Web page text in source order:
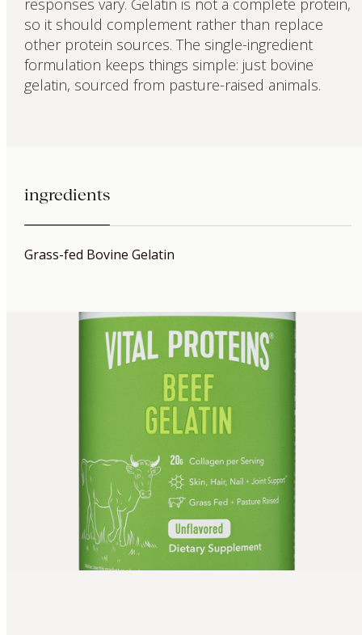
responses vary. Gelatin is not a complete protein,
so it should complement rather than replace
other protein sources. The single-ingredient
formulation keeps things simple: just bovine
gelatin, sourced from pasture-raised animals.
ingredients
Grass-fed Bovine Gelatin